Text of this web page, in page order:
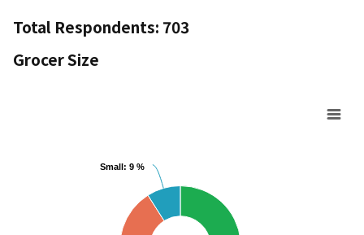
Total Respondents: 703
Grocer Size
Small: 9 %
Small: 9 %